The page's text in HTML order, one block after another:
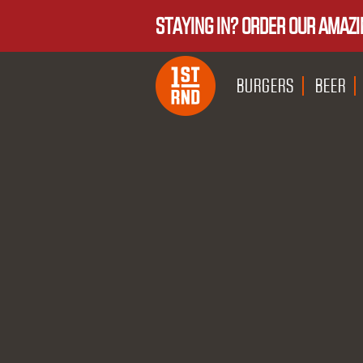
STAYING IN? ORDER OUR
BURGERS BEER